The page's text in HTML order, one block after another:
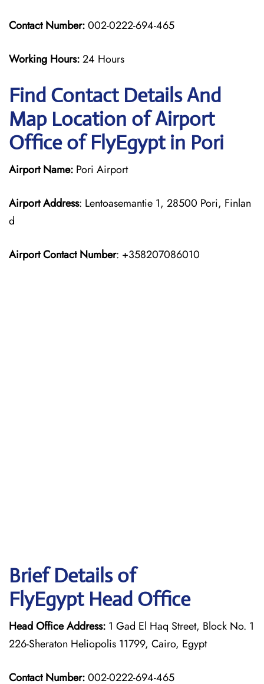
Contact Number:002-0222-694-465
Working Hours:24 Hours
Find Contact Details And
Map Location of Airport
Office of FlyEgypt in Pori
Airport Name: Pori Airport
Airport Address: Lentoasemantie 1, 28500 Pori, Finlan
d
Airport Contact Number: +358207086010
Brief Details of
FlyEgypt Head Office
Head Office Address: 1 Gad El Haq Street, Block No. 1
226-Sheraton Heliopolis 11799, Cairo, Egypt
Contact Number:002-0222-694-465